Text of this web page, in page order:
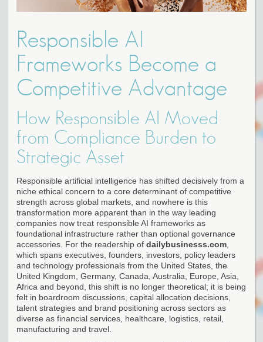
Responsible AI
Frameworks Become a
Competitive Advantage
How Responsible AI Moved
from Compliance Burden to
Strategic Asset
Responsible artificial intelligence has shifted decisively from a
niche ethical concern to a core determinant of competitive
strength across global markets, and nowhere is this
transformation more apparent than in the way leading
companies now treat responsible AI frameworks as
foundational infrastructure rather than optional governance
accessories. For the readership of dailybusinesss.com
which spans executives, founders, investors, policy leaders
and technology professionals from the United States, the
United Kingdom, Germany, Canada, Australia, Europe, Asia,
Africa and beyond, this shift is no longer theoretical; it is being
felt in boardroom discussions, capital allocation decisions,
talent strategies and brand positioning across sectors as
diverse as financial services, healthcare, logistics, retail,
manufacturing and travel.